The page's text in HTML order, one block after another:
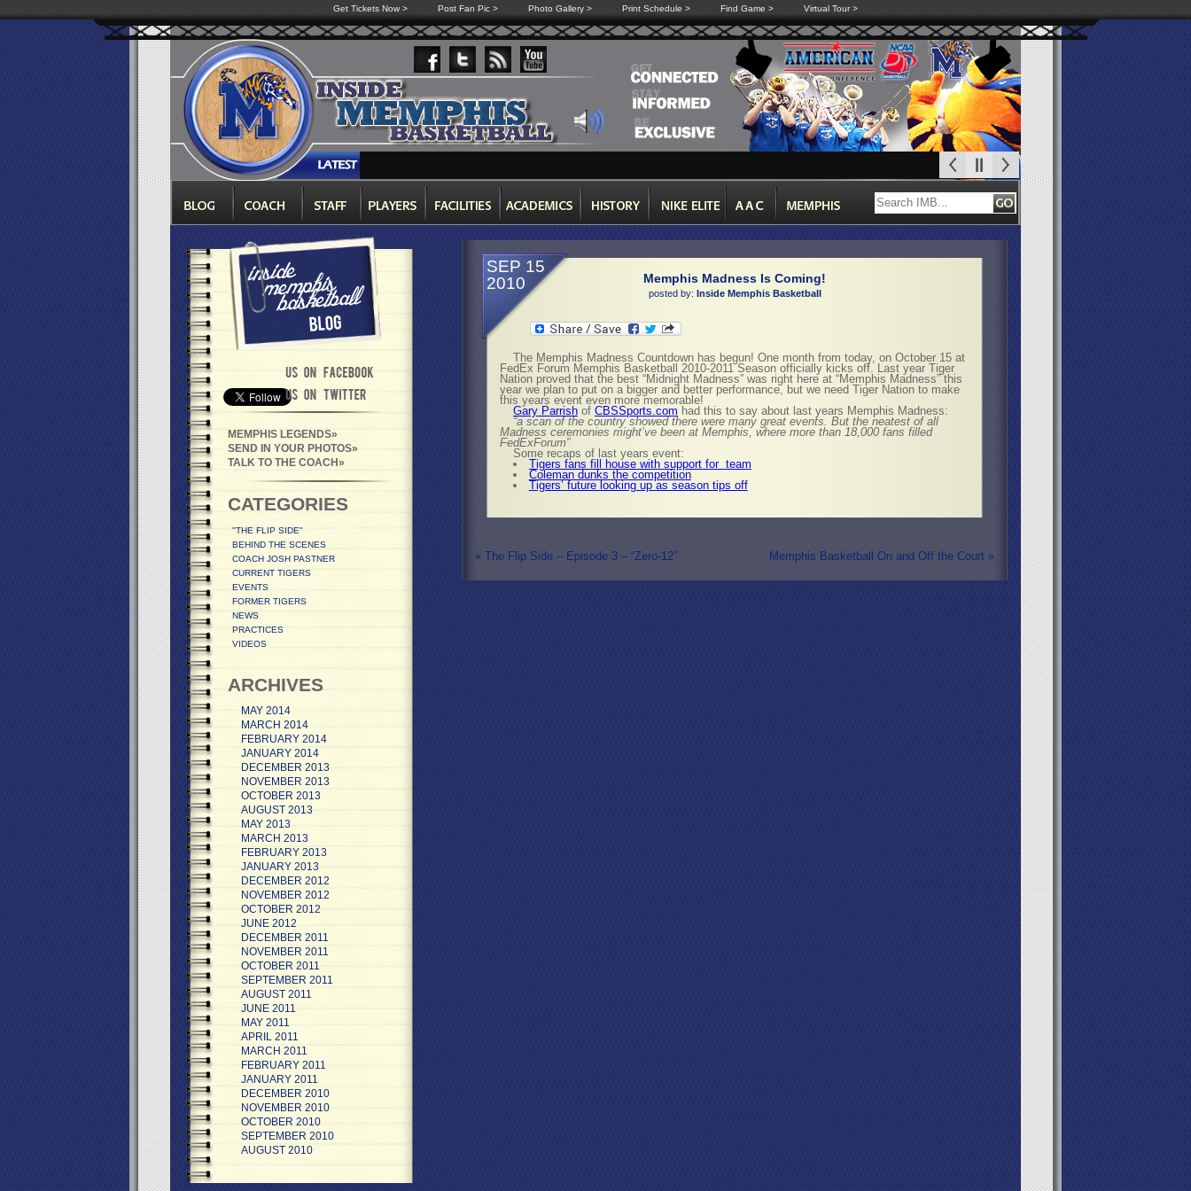
Get Tickets Now > Post Fan Pic > Photo Gallery > Print Schedule > Find Game > Virtual Tour >
MEMPHIS LEGENDS
SEND IN YOUR PHOTOS
TALK TO THE COACH
CATEGORIES
"THE FLIP SIDE"
BEHIND THE SCENES
COACH JOSH PASTNER
CURRENT TIGERS
EVENTS
FORMER TIGERS
NEWS
PRACTICES
VIDEOS
ARCHIVES
MAY 2014
MARCH 2014
FEBRUARY 2014
JANUARY 2014
DECEMBER 2013
NOVEMBER 2013
OCTOBER 2013
AUGUST 2013
MAY 2013
MARCH 2013
FEBRUARY 2013
JANUARY 2013
DECEMBER 2012
NOVEMBER 2012
OCTOBER 2012
JUNE 2012
DECEMBER 2011
NOVEMBER 2011
OCTOBER 2011
SEPTEMBER 2011
AUGUST 2011
JUNE 2011
MAY 2011
APRIL 2011
MARCH 2011
FEBRUARY 2011
JANUARY 2011
DECEMBER 2010
NOVEMBER 2010
OCTOBER 2010
SEPTEMBER 2010
AUGUST 2010
SEP 15
2010
Memphis Madness Is Coming!
posted by: Inside Memphis Basketball
The Memphis Madness Countdown has begun! One month from today, on October 15 at
FedEx Forum Memphis Basketball 2010-2011 Season officially kicks off. Last year Tiger
Nation proved that the best “Midnight Madness” was right here at “Memphis Madness” this
year we plan to put on a bigger and better performance, but we need Tiger Nation to make
this years event even more memorable!
Gary Parrish of CBSSports.com had this to say about last years Memphis Madness:
“a scan of the country showed there were many great events. But the neatest of all
Madness ceremonies might’ve been at Memphis, where more than 18,000 fans filled
FedExForum”
Some recaps of last years event:
Tigers fans fill house with support for team
Coleman dunks the competition
Tigers’ future looking up as season tips off
« The Flip Side – Episode 3 – “Zero-12” Memphis Basketball On and Off the Court »